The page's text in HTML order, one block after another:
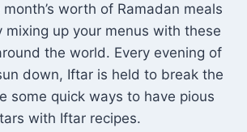
worth of Ramadan meals
mixing up your menus with these
the world. Every evening of
down, Iftar is held to break the
some quick ways to have pious
with Iftar recipes.